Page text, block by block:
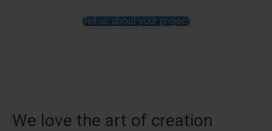
Tell us about your project
We love the art of creation